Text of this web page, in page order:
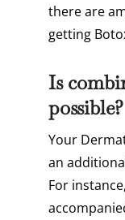
there are
getting
Is
possible?
Your
an
For